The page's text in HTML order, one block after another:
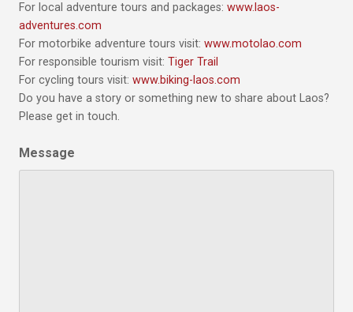
For local adventure tours and packages: www.laos-
adventures.com
For motorbike adventure tours visit: www.motolao.com
For responsible tourism visit: Tiger Trail
For cycling tours visit: www.biking-laos.com
Do you have a story or something new to share about Laos?
Please get in touch.
Message